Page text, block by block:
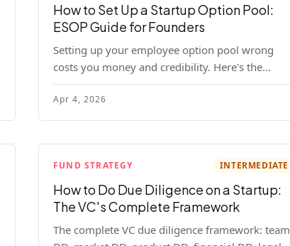
How to Set Up a Startup Option Pool:
ESOP Guide for Founders
Setting up your employee option pool wrong
costs you money and credibility. Here's the
complete playbook: pool sizing, option vs RSU,
ISO vs NSO, vesting schedules, and tax
implications.
Apr 4, 2026
FUND STRATEGY INTERMEDIATE
How to Do Due Diligence on a Startup:
The VC's Complete Framework
The complete VC due diligence framework: team